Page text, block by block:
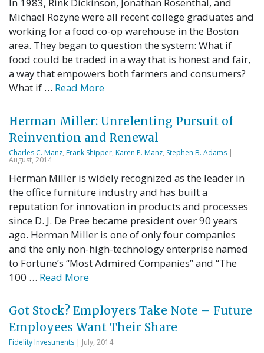
Michael Rozyne were all recent college graduates and
working for a food co-op warehouse in the Boston
area. They began to question the system: What if
food could be traded in a way that is honest and fair,
a way that empowers both farmers and consumers?
What if … Read More
Herman Miller: Unrelenting Pursuit of
Reinvention and Renewal
Charles C. Manz, Frank Shipper, Karen P. Manz, Stephen B. Adams |
August, 2014
Herman Miller is widely recognized as the leader in
the office furniture industry and has built a
reputation for innovation in products and processes
since D. J. De Pree became president over 90 years
ago. Herman Miller is one of only four companies
and the only non-high-technology enterprise named
to Fortune’s “Most Admired Companies” and “The
100 … Read More
Got Stock? Employers Take Note – Future
Employees Want Their Share
Fidelity Investments | July, 2014